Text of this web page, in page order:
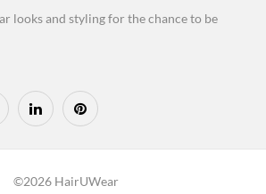
looks and styling for the chance to be
©2026 HairUWear